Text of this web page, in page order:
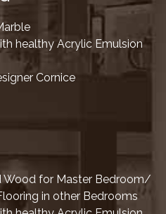
healthy Acrylic Emulsion
Cornice
Wood for Master Bedroom/
in other Bedrooms